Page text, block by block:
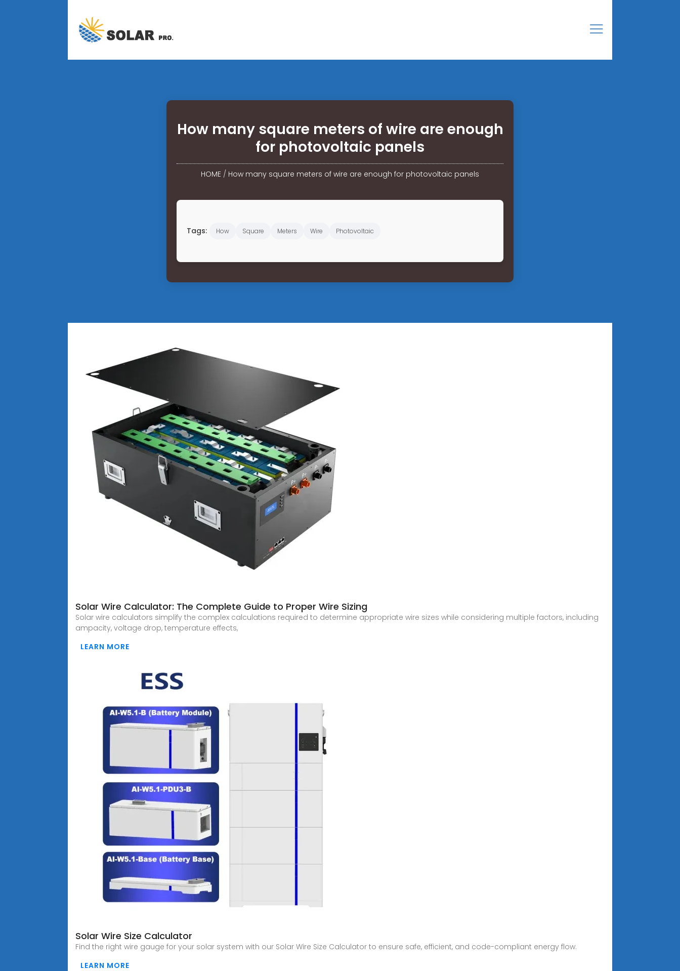
How many square meters of wire are enough
for photovoltaic panels
HOME / How many square meters of wire are enough for photovoltaic panels
Tags: How Square Meters Wire Photovoltaic
Solar Wire Calculator: The Complete Guide to Proper Wire Sizing
Solar wire calculators simplify the complex calculations required to determine appropriate wire sizes while considering multiple factors, including
ampacity, voltage drop, temperature effects,
LEARN MORE
Solar Wire Size Calculator
Find the right wire gauge for your solar system with our Solar Wire Size Calculator to ensure safe, efficient, and code-compliant energy flow.
LEARN MORE